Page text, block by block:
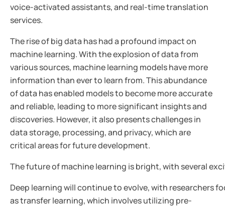
voice-activated assistants, and real-time translation
services.
The rise of big data has had a profound impact on
machine learning. With the explosion of data from
various sources, machine learning models have more
information than ever to learn from. This abundance
of data has enabled models to become more accurate
and reliable, leading to more significant insights and
discoveries. However, it also presents challenges in
data storage, processing, and privacy, which are
critical areas for future development.
The future of machine learning is bright, with several
Deep learning will continue to evolve, with researchers
as transfer learning, which involves utilizing pre-